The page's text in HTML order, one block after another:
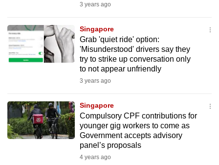
3 years ago
Singapore
Grab 'quiet ride' option:
'Misunderstood' drivers say they
try to strike up conversation only
to not appear unfriendly
3 years ago
Singapore
Compulsory CPF contributions for
younger gig workers to come as
Government accepts advisory
panel’s proposals
4 years ago
the
mobile
app.
still
having
issues?